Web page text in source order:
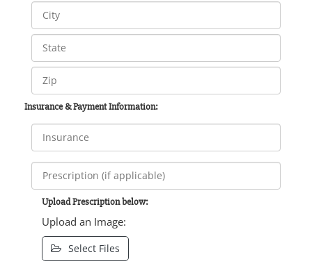
Insurance & Payment Information:
Upload Prescription below:
Upload an Image:
Select Files